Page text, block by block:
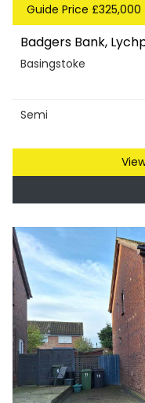
Guide Price £325,000
Badgers Bank,
Basingstoke
Semi